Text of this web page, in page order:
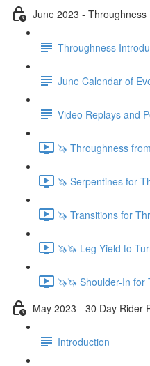
June 2023 - Throughness
Throughness
June Calendar of
Video Replays and
🦄 Throughness
🦄 Serpentines for
🦄 Transitions for
🦄🦄 Leg-Yield to
🦄🦄 Shoulder-In
May 2023 - 30 Day Rider
Introduction